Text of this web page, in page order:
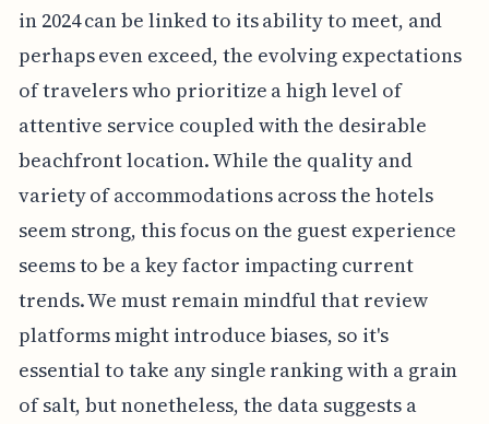
in 2024 can be linked to its ability to meet, and
perhaps even exceed, the evolving expectations
of travelers who prioritize a high level of
attentive service coupled with the desirable
beachfront location. While the quality and
variety of accommodations across the hotels
seem strong, this focus on the guest experience
seems to be a key factor impacting current
trends. We must remain mindful that review
platforms might introduce biases, so it's
essential to take any single ranking with a grain
of salt, but nonetheless, the data suggests a